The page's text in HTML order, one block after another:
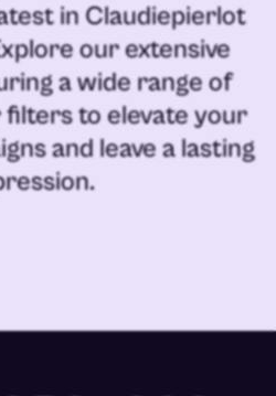
inClaudiepierlot
our extensive
a wide range of
filtersto elevate your
and leave a lasting